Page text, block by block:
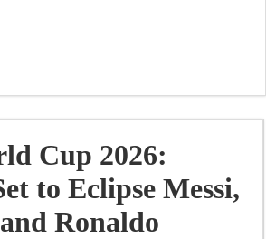
Cup 2026:
to Eclipse Messi,
Ronaldo